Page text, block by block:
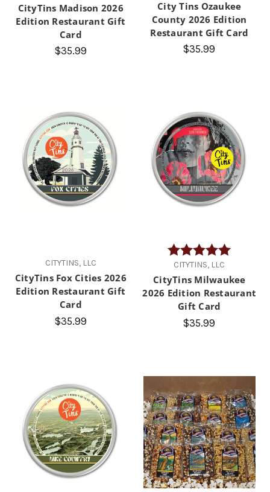
CityTins Madison 2026
Edition Restaurant Gift
Card
$35.99
City Tins Ozaukee
County 2026 Edition
Restaurant Gift Card
$35.99
CITYTINS, LLC
CityTins Fox Cities 2026
Edition Restaurant Gift
Card
$35.99
Rating:
CITYTINS, LLC
CityTins Milwaukee
2026 Edition Restaurant
Gift Card
$35.99